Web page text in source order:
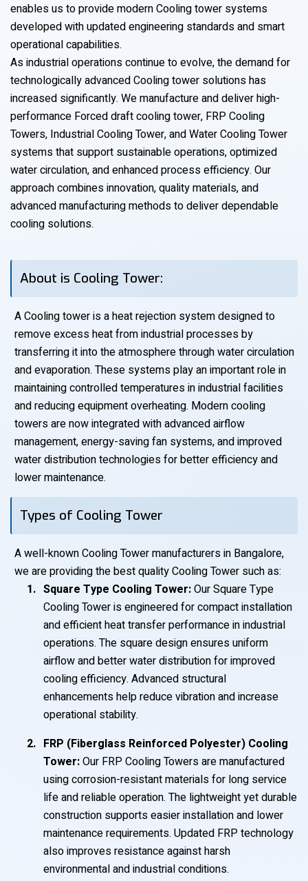
enables us to provide modern Cooling tower systems
developed with updated engineering standards and smart
operational capabilities.
As industrial operations continue to evolve, the demand for
technologically advanced Cooling tower solutions has
increased significantly. We manufacture and deliver high-
performance Forced draft cooling tower, FRP Cooling
Towers, Industrial Cooling Tower, and Water Cooling Tower
systems that support sustainable operations, optimized
water circulation, and enhanced process efficiency. Our
approach combines innovation, quality materials, and
advanced manufacturing methods to deliver dependable
cooling solutions.
About is Cooling Tower:
A Cooling tower is a heat rejection system designed to
remove excess heat from industrial processes by
transferring it into the atmosphere through water circulation
and evaporation. These systems play an important role in
maintaining controlled temperatures in industrial facilities
and reducing equipment overheating. Modern cooling
towers are now integrated with advanced airflow
management, energy-saving fan systems, and improved
water distribution technologies for better efficiency and
lower maintenance.
Types of Cooling Tower
A well-known Cooling Tower manufacturers in Bangalore,
we are providing the best quality Cooling Tower such as:
Square Type Cooling Tower:Our Square Type
Cooling Tower is engineered for compact installation
and efficient heat transfer performance in industrial
operations. The square design ensures uniform
airflow and better water distribution for improved
cooling efficiency. Advanced structural
enhancements help reduce vibration and increase
operational stability.
FRP (Fiberglass Reinforced Polyester) Cooling
Tower:Our FRP Cooling Towers are manufactured
using corrosion-resistant materials for long service
life and reliable operation. The lightweight yet durable
construction supports easier installation and lower
maintenance requirements. Updated FRP technology
also improves resistance against harsh
environmental and industrial conditions.